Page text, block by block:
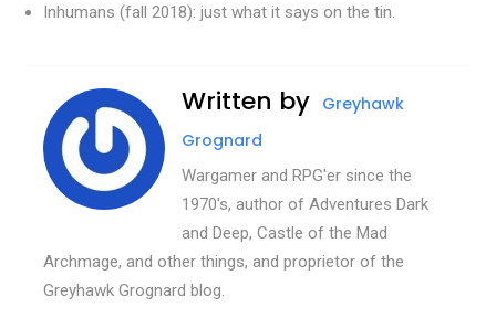
Inhumans (fall 2018): just what it says on the tin.
Written by Greyhawk
Grognard
Wargamer and RPG'er since the
1970's, author of Adventures Dark
and Deep, Castle of the Mad
Archmage, and other things, and proprietor of the
Greyhawk Grognard blog.